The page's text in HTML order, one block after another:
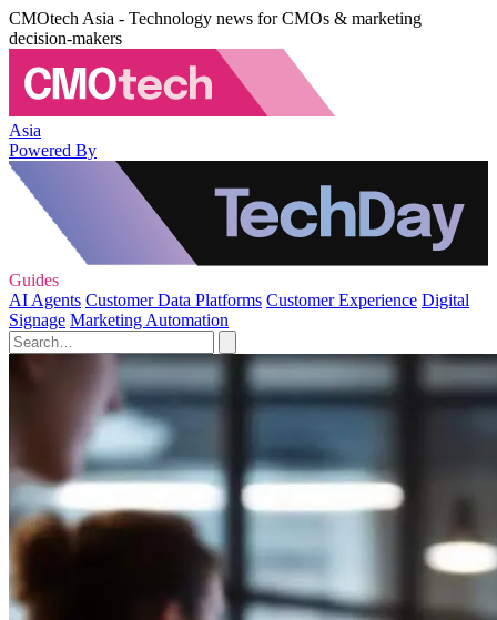
CMOtech Asia - Technology news for CMOs & marketing
decision-makers
Asia
Powered By
Guides
AI Agents Customer Data Platforms Customer Experience Digital
Signage Marketing Automation